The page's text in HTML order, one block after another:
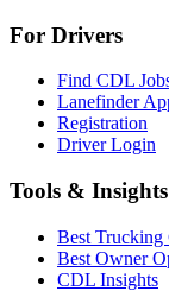
For Drivers
Find CDL
Lanefinder
Registration
Driver Login
Tools & Insights
Best Trucking
Best Owner
CDL Insights